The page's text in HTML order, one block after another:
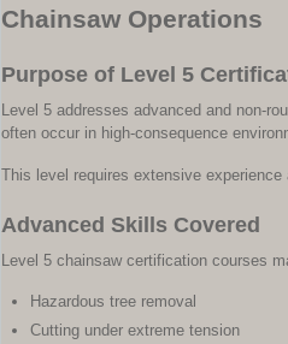
Chainsaw Operations
Purpose of Level 5
Level 5 addresses advanced and non-
often occur in high-consequence
This level requires extensive experience
Advanced Skills Covered
Level 5 chainsaw certification courses
Hazardous tree removal
Cutting under extreme tension